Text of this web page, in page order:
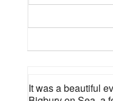
It was a beautiful